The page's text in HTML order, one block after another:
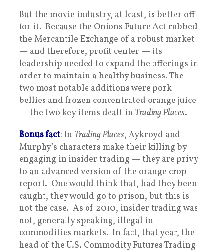
But the movie industry, at least, is better off
for it. Because the Onions Future Act robbed
the Mercantile Exchange of a robust market
— and therefore, profit center — its
leadership needed to expand the offerings in
order to maintain a healthy business. The
two most notable additions were pork
bellies and frozen concentrated orange juice
— the two key items dealt in Trading Places.
Bonus fact: In Trading Places, Aykroyd and
Murphy’s characters make their killing by
engaging in insider trading — they are privy
to an advanced version of the orange crop
report. One would think that, had they been
caught, they would go to prison, but this is
not the case. As of 2010, insider trading was
not, generally speaking, illegal in
commodities markets. In fact, that year, the
head of the U.S. Commodity Futures Trading